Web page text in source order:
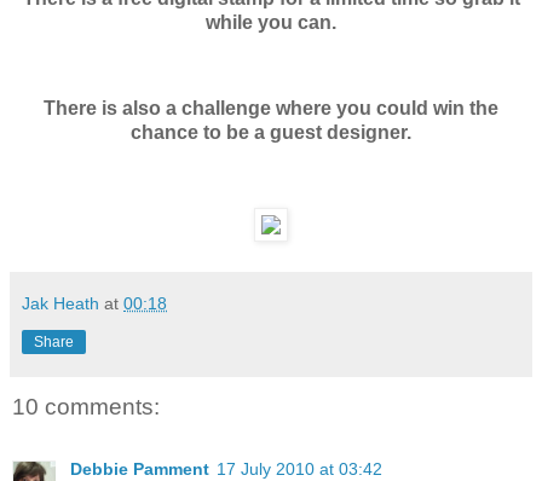
while you can.
There is also a challenge where you could win the
chance to be a guest designer.
Jak Heath at 00:18
Share
10 comments:
Debbie Pamment 17 July 2010 at 03:42